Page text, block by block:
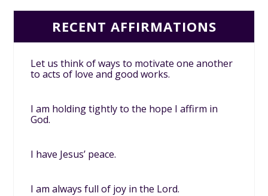
RECENT AFFIRMATIONS
Let us think of ways to motivate one another
to acts of love and good works.
I am holding tightly to the hope I affirm in
God.
I have Jesus’ peace.
I am always full of joy in the Lord.